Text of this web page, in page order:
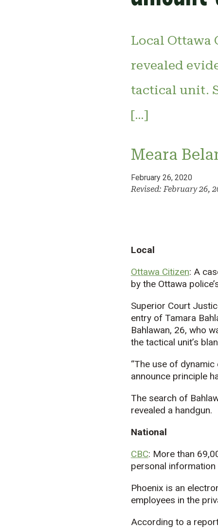
Local Ottawa
revealed
tactical unit.
[…]
Meara
February 26, 2020
Revised: February 26,
Local
Ottawa Citizen: A
by the Ottawa
Superior Court
entry of Tamara
Bahlawan, 26, who
the tactical unit’s
“The use of
announce principle
The search of
revealed a handgun.
National
CBC: More than
personal
Phoenix is an
employees in the
According to a